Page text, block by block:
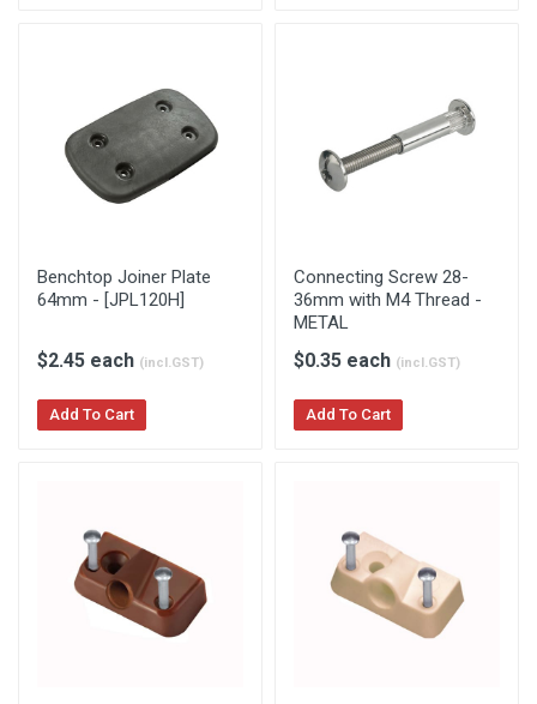
Benchtop Joiner Plate
64mm - [JPL120H]
$2.45 each (incl.GST)
Add To Cart
Connecting Screw 28-
36mm with M4 Thread -
METAL
$0.35 each (incl.GST)
Add To Cart